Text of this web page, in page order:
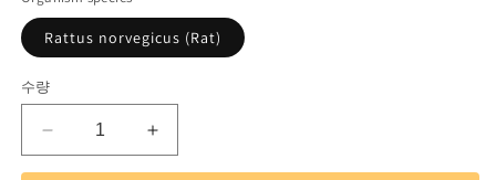
Rattus norvegicus (Rat)
수량
Polyclonal
Antibody
Polyclonal
Antibody